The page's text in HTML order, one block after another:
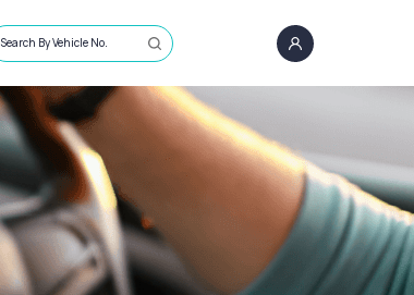
Search By Vehicle No.